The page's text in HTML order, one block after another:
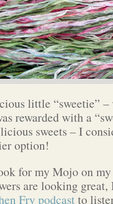
little “sweetie”
rewarded with a
sweets – I
option!
for my Mojo on my
are looking
Fry podcastto